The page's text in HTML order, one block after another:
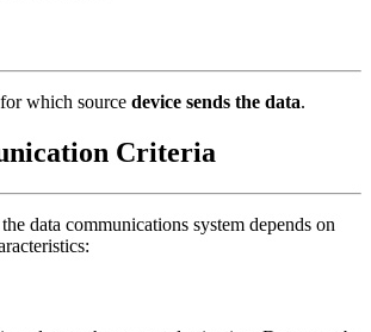
which source device sends the data.
Criteria
data communications system depends on